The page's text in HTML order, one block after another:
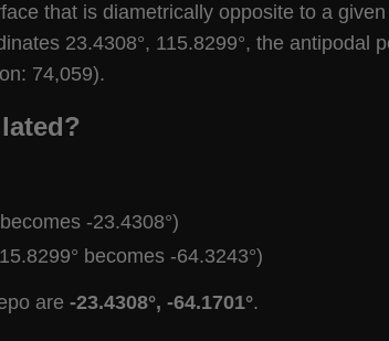
that is diametrically opposite to a
23.4308°, 115.8299°, the antipodal
74,059).
-23.4308°)
becomes -64.3243°)
are -23.4308°, -64.1701°.